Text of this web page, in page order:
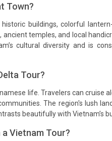
Town?
buildings, colorful
temples, and local
cultural diversity and is
Tour?
life. Travelers can cruise
The region's lush
beautifully with Vietnam’s
a Vietnam Tour?